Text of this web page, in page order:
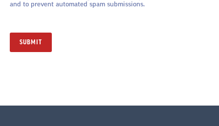
and to prevent automated spam submissions.